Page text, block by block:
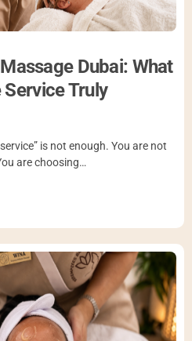
Dubai: What
Truly
is not enough. You are not
are choosing…